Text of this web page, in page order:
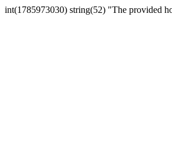
int(1785973030) string(52) "The provided